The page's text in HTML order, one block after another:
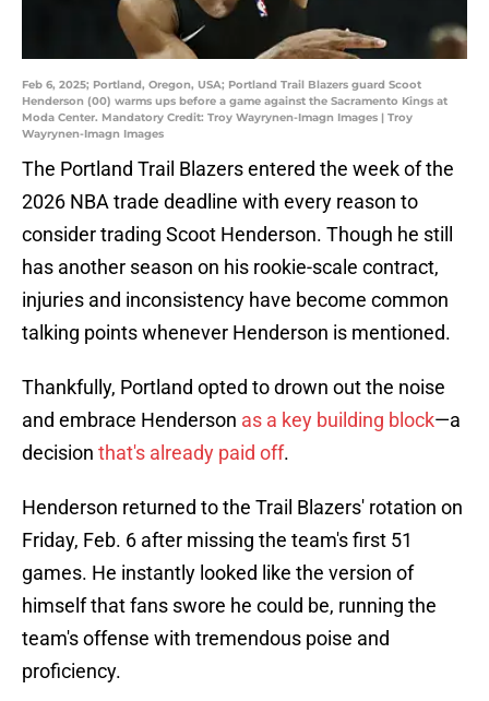
Feb 6, 2025; Portland, Oregon, USA; Portland Trail Blazers guard Scoot
Henderson (00) warms ups before a game against the Sacramento Kings at
Moda Center. Mandatory Credit: Troy Wayrynen-Imagn Images | Troy
Wayrynen-Imagn Images
The Portland Trail Blazers entered the week of the
2026 NBA trade deadline with every reason to
consider trading Scoot Henderson. Though he still
has another season on his rookie-scale contract,
injuries and inconsistency have become common
talking points whenever Henderson is mentioned.
Thankfully, Portland opted to drown out the noise
and embrace Henderson as a key building block—a
decision that's already paid off.
Henderson returned to the Trail Blazers' rotation on
Friday, Feb. 6 after missing the team's first 51
games. He instantly looked like the version of
himself that fans swore he could be, running the
team's offense with tremendous poise and
proficiency.